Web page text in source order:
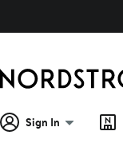
Sign In